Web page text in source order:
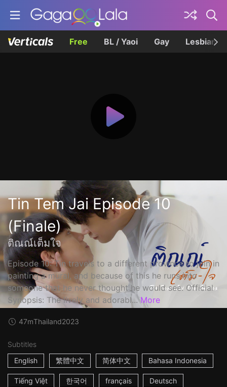
Free BL / Yaoi Gay Lesbian
Tin Tem Jai Episode 10
(Finale)
ติณณ์เต็มใจ
Episode 10: Tin travels to a different province to join in
painting a mural, and because of this he runs into
someone that he never thought he would see. Official
Synopsis: The lively and adorabl... More
47mThailand2023
Subtitles
English
繁體中文 简体中文 Bahasa Indonesia
Tiếng Việt 한국어 français Deutsch